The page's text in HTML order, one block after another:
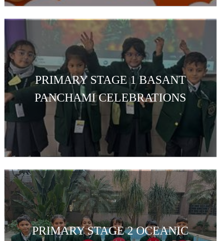
PRIMARY STAGE 1 BASANT
PANCHAMI CELEBRATIONS
PRIMARY STAGE 2 OCEANIC